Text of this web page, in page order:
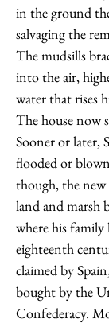
in the ground
salvaging the
The mudsills
into the air,
water that rises
The house now
Sooner or later,
flooded or
though, the
land and marsh
where his family
eighteenth
claimed by
bought by the
Confederacy.